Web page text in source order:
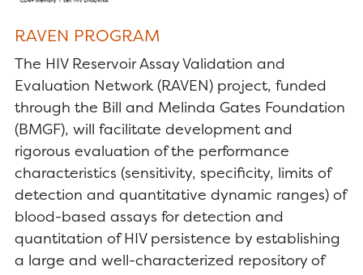
RAVEN PROGRAM
The HIV Reservoir Assay Validation and
Evaluation Network (RAVEN) project, funded
through the Bill and Melinda Gates Foundation
(BMGF), will facilitate development and
rigorous evaluation of the performance
characteristics (sensitivity, specificity, limits of
detection and quantitative dynamic ranges) of
blood-based assays for detection and
quantitation of HIV persistence by establishing
a large and well-characterized repository of